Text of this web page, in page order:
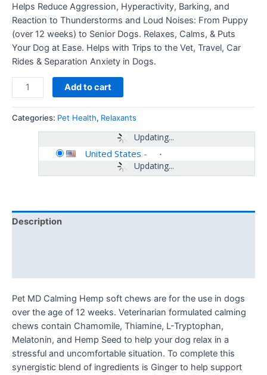
Helps Reduce Aggression, Hyperactivity, Barking, and
Reaction to Thunderstorms and Loud Noises: From Puppy
(over 12 weeks) to Senior Dogs. Relaxes, Calms, & Puts
Your Dog at Ease. Helps with Trips to the Vet, Travel, Car
Rides & Separation Anxiety in Dogs.
Add to cart
Categories: Pet Health, Relaxants
Updating...
Updating...
United States -
Description
Pet MD Calming Hemp soft chews are for the use in dogs
over the age of 12 weeks. Veterinarian formulated calming
chews contain Chamomile, Thiamine, L-Tryptophan,
Melatonin, and Hemp Seed to help your dog relax in a
stressful and uncomfortable situation. To complete this
synergistic blend of ingredients is Ginger to help support